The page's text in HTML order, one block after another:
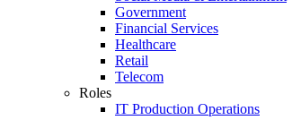
Government
Financial Services
Healthcare
Retail
Telecom
Roles
IT Production Operations